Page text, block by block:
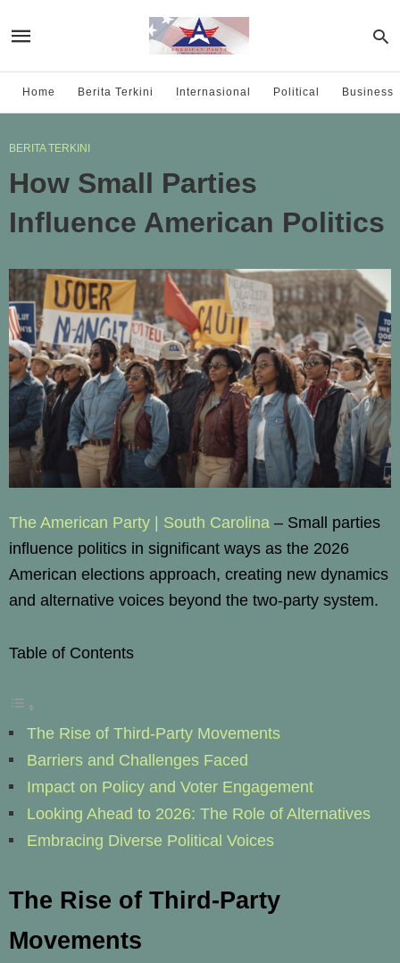
Home Berita Terkini Internasional Political Business
BERITA TERKINI
How Small Parties
Influence American Politics
The American Party | South Carolina – Small parties
influence politics in significant ways as the 2026
American elections approach, creating new dynamics
and alternative voices beyond the two-party system.
Table of Contents
The Rise of Third-Party Movements
Barriers and Challenges Faced
Impact on Policy and Voter Engagement
Looking Ahead to 2026: The Role of Alternatives
Embracing Diverse Political Voices
The Rise of Third-Party
Movements